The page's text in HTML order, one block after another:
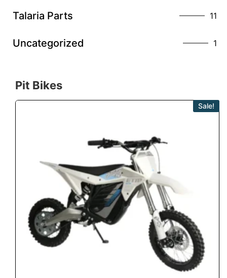
Talaria Parts 11
Uncategorized 1
Pit Bikes
Sale!